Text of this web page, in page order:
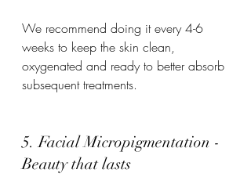
We recommend doing it every 4-6
weeks to keep the skin clean,
oxygenated and ready to better absorb
subsequent treatments.
5. Facial Micropigmentation -
Beauty that lasts